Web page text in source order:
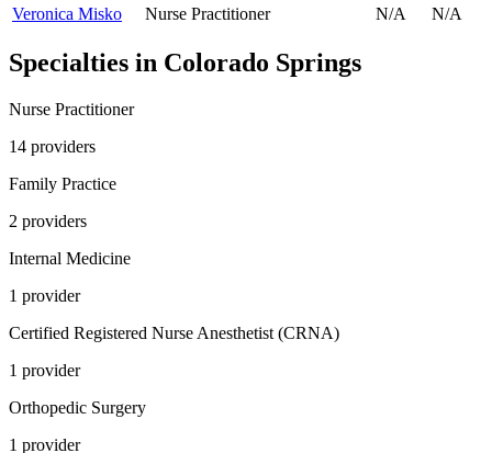
Veronica Misko
Nurse Practitioner N/A N/A
Specialties in Colorado Springs
Nurse Practitioner
14 providers
Family Practice
2 providers
Internal Medicine
1 provider
Certified Registered Nurse Anesthetist (CRNA)
1 provider
Orthopedic Surgery
1 provider